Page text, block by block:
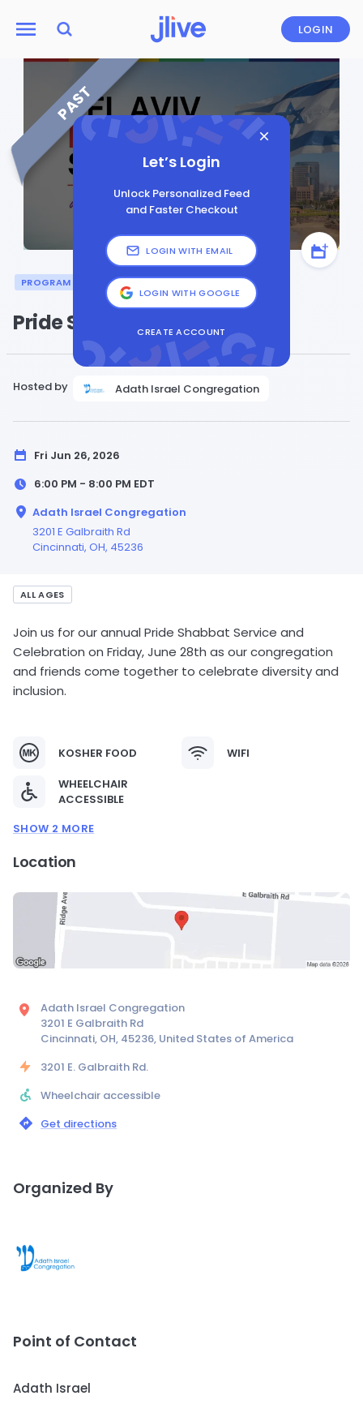
LOGIN
Let’s Login
Unlock Personalized Feed
and Faster Checkout
LOGIN WITH EMAIL
LOGIN WITH GOOGLE
CREATE ACCOUNT
PAST
PROGRAM LGBTQI PRIDE
Pride Shabbat
Hosted by Adath Israel Congregation
Fri Jun 26, 2026
6:00 PM - 8:00 PM EDT
Adath Israel Congregation
3201 E Galbraith Rd
Cincinnati, OH, 45236
ALL AGES
Join us for our annual Pride Shabbat Service and
Celebration on Friday, June 28th as our congregation
and friends come together to celebrate diversity and
inclusion.
KOSHER FOOD WIFI
WHEELCHAIR
ACCESSIBLE
SHOW 2 MORE
Location
Adath Israel Congregation
3201 E Galbraith Rd
Cincinnati, OH, 45236, United States of America
3201 E. Galbraith Rd.
Wheelchair accessible
Get directions
Organized By
Point of Contact
Adath Israel